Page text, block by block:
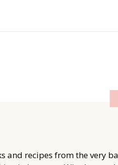
and recipes from the very